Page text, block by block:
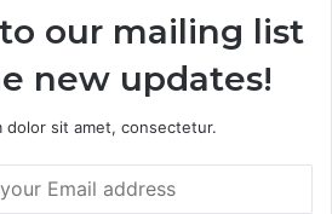
our mailing list
new updates!
dolor sit amet, consectetur.